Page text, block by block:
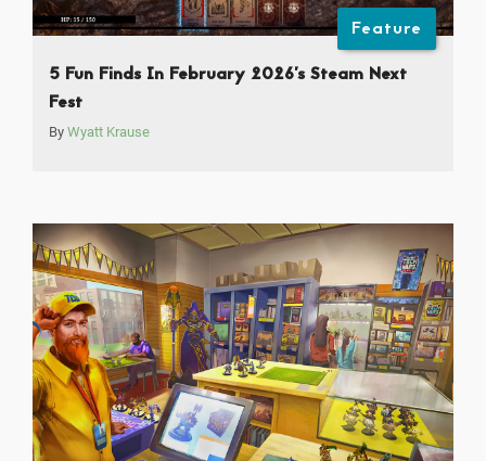
Feature
5 Fun Finds In February 2026’s Steam Next
Fest
By Wyatt Krause